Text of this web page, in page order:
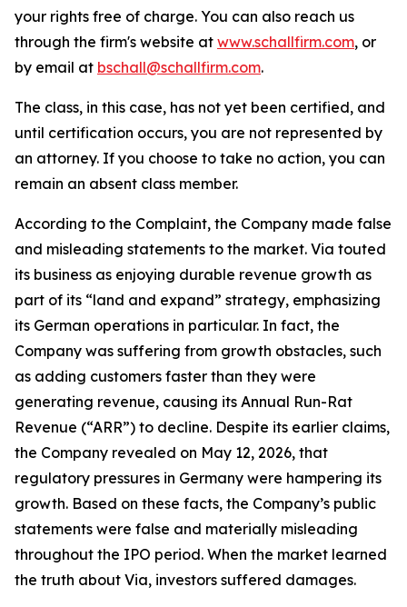
your rights free of charge. You can also reach us
through the firm's website at www.schallfirm.com, or
by email at bschall@schallfirm.com.
The class, in this case, has not yet been certified, and
until certification occurs, you are not represented by
an attorney. If you choose to take no action, you can
remain an absent class member.
According to the Complaint, the Company made false
and misleading statements to the market. Via touted
its business as enjoying durable revenue growth as
part of its “land and expand” strategy, emphasizing
its German operations in particular. In fact, the
Company was suffering from growth obstacles, such
as adding customers faster than they were
generating revenue, causing its Annual Run-Rat
Revenue (“ARR”) to decline. Despite its earlier claims,
the Company revealed on May 12, 2026, that
regulatory pressures in Germany were hampering its
growth. Based on these facts, the Company’s public
statements were false and materially misleading
throughout the IPO period. When the market learned
the truth about Via, investors suffered damages.